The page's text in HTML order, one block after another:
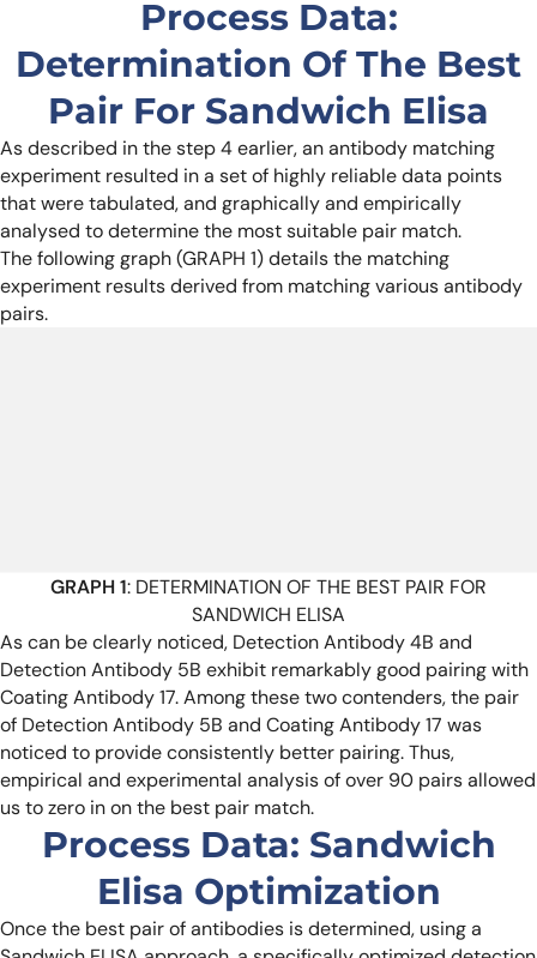
Process Data:
Determination Of The Best
Pair For Sandwich Elisa
As described in the step 4 earlier, an antibody matching
experiment resulted in a set of highly reliable data points
that were tabulated, and graphically and empirically
analysed to determine the most suitable pair match.
The following graph (GRAPH 1) details the matching
experiment results derived from matching various antibody
pairs.
GRAPH 1: DETERMINATION OF THE BEST PAIR FOR
SANDWICH ELISA
As can be clearly noticed, Detection Antibody 4B and
Detection Antibody 5B exhibit remarkably good pairing with
Coating Antibody 17. Among these two contenders, the pair
of Detection Antibody 5B and Coating Antibody 17 was
noticed to provide consistently better pairing. Thus,
empirical and experimental analysis of over 90 pairs allowed
us to zero in on the best pair match.
Process Data: Sandwich
Elisa Optimization
Once the best pair of antibodies is determined, using a